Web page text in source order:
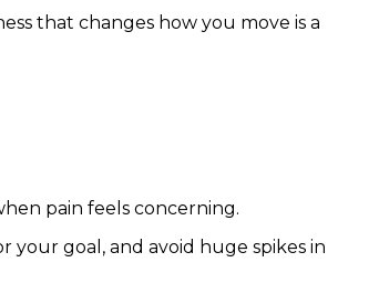
that changes how you move is a
pain feels concerning.
your goal, and avoid huge spikes in